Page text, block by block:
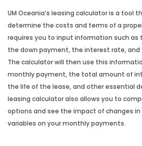
Income Annualisation Calculator
Income Gross Up Calculator
Mortgage Switching Calculator
Property Buying Cost Calculator
UM Oceania’s leasing calculator is a tool
determine the costs and terms of a
requires you to input information such as
the down payment, the interest rate,
The calculator will then use this
monthly payment, the total amount of
the life of the lease, and other essential
leasing calculator also allows you to
options and see the impact of changes
variables on your monthly payments.